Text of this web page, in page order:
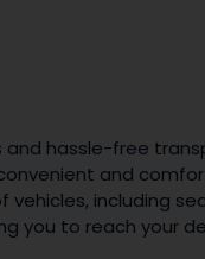
hassle-free
and
including
you to reach your